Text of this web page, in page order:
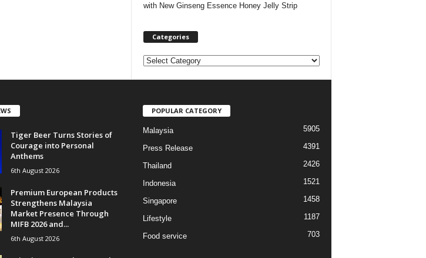
with New Ginseng Essence Honey Jelly Strip
Categories
C
r
i
Tiger Beer Turns Stories of
Courage into Personal
Anthems
6th August 2026
Premium European Products
Strengthens Malaysia
Market Presence Through
MIFB 2026 and...
6th August 2026
POPULAR CATEGORY
Malaysia 5905
Press Release 4391
Thailand 2426
Indonesia 1521
Singapore 1458
Lifestyle 1187
Food service 703